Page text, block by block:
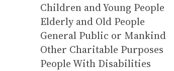
Children and Young People
Elderly and Old People
General Public or Mankind
Other Charitable Purposes
People With Disabilities